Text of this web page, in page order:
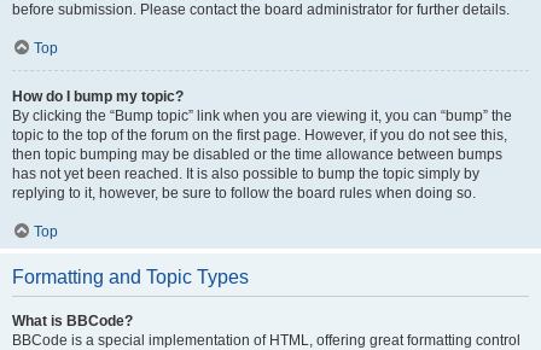
before submission. Please contact the board administrator for further details.
Top
How do I bump my topic?
By clicking the “Bump topic” link when you are viewing it, you can “bump” the
topic to the top of the forum on the first page. However, if you do not see this,
then topic bumping may be disabled or the time allowance between bumps
has not yet been reached. It is also possible to bump the topic simply by
replying to it, however, be sure to follow the board rules when doing so.
Top
Formatting and Topic Types
What is BBCode?
BBCode is a special implementation of HTML, offering great formatting control